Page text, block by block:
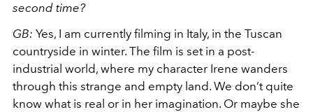
second time?
GB: Yes, I am currently filming in Italy, in the Tuscan
countryside in winter. The film is set in a post-
industrial world, where my character Irene wanders
through this strange and empty land. We don’t quite
know what is real or in her imagination. Or maybe she